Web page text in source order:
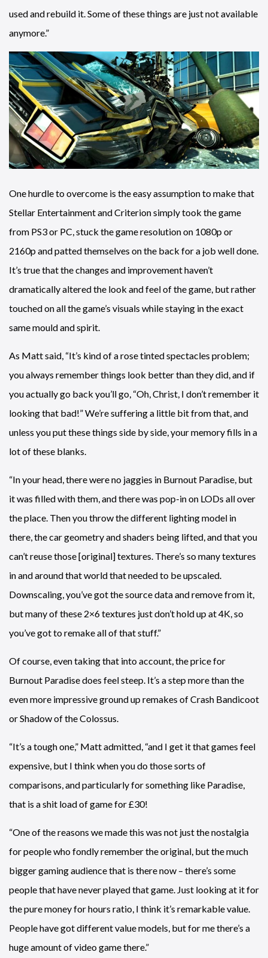
used and rebuild it. Some of these things are just not available
anymore.”
One hurdle to overcome is the easy assumption to make that
Stellar Entertainment and Criterion simply took the game
from PS3 or PC, stuck the game resolution on 1080p or
2160p and patted themselves on the back for a job well done.
It’s true that the changes and improvement haven’t
dramatically altered the look and feel of the game, but rather
touched on all the game’s visuals while staying in the exact
same mould and spirit.
As Matt said, “It’s kind of a rose tinted spectacles problem;
you always remember things look better than they did, and if
you actually go back you’ll go, “Oh, Christ, I don’t remember it
looking that bad!” We’re suffering a little bit from that, and
unless you put these things side by side, your memory fills in a
lot of these blanks.
“In your head, there were no jaggies in Burnout Paradise, but
it was filled with them, and there was pop-in on LODs all over
the place. Then you throw the different lighting model in
there, the car geometry and shaders being lifted, and that you
can’t reuse those [original] textures. There’s so many textures
in and around that world that needed to be upscaled.
Downscaling, you’ve got the source data and remove from it,
but many of these 2×6 textures just don’t hold up at 4K, so
you’ve got to remake all of that stuff.”
Of course, even taking that into account, the price for
Burnout Paradise does feel steep. It’s a step more than the
even more impressive ground up remakes of Crash Bandicoot
or Shadow of the Colossus.
“It’s a tough one,” Matt admitted, “and I get it that games feel
expensive, but I think when you do those sorts of
comparisons, and particularly for something like Paradise,
that is a shit load of game for £30!
“One of the reasons we made this was not just the nostalgia
for people who fondly remember the original, but the much
bigger gaming audience that is there now – there’s some
people that have never played that game. Just looking at it for
the pure money for hours ratio, I think it’s remarkable value.
People have got different value models, but for me there’s a
huge amount of video game there.”